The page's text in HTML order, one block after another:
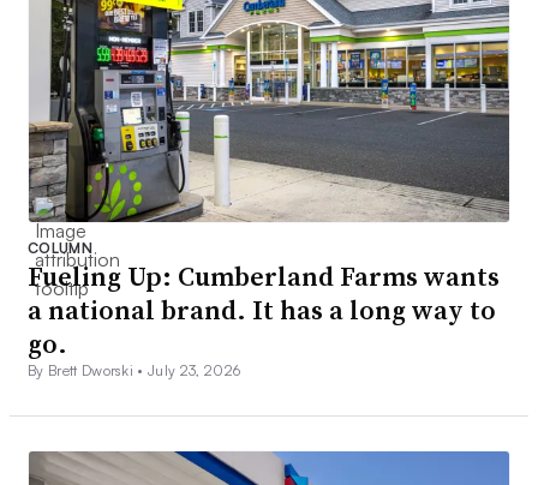
COLUMN
Fueling Up: Cumberland Farms wants
a national brand. It has a long way to
go.
By Brett Dworski •July 23, 2026